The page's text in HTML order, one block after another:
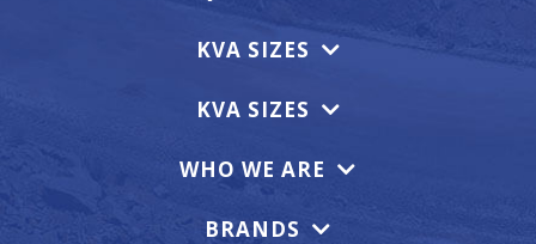
KVA SIZES
KVA SIZES
WHO WE ARE
BRANDS